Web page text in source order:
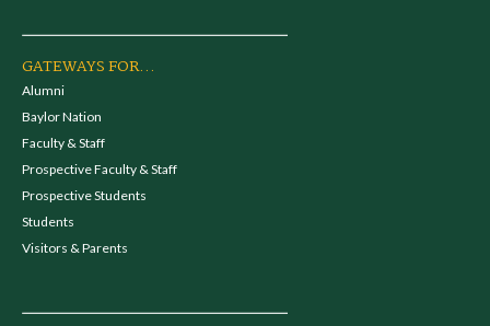
GATEWAYS FOR...
Alumni
Baylor Nation
Faculty & Staff
Prospective Faculty & Staff
Prospective Students
Students
Visitors & Parents